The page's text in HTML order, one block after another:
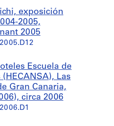
exposición
2005,
2005
Escuela de
(HECANSA), Las
Gran Canaria,
circa 2006